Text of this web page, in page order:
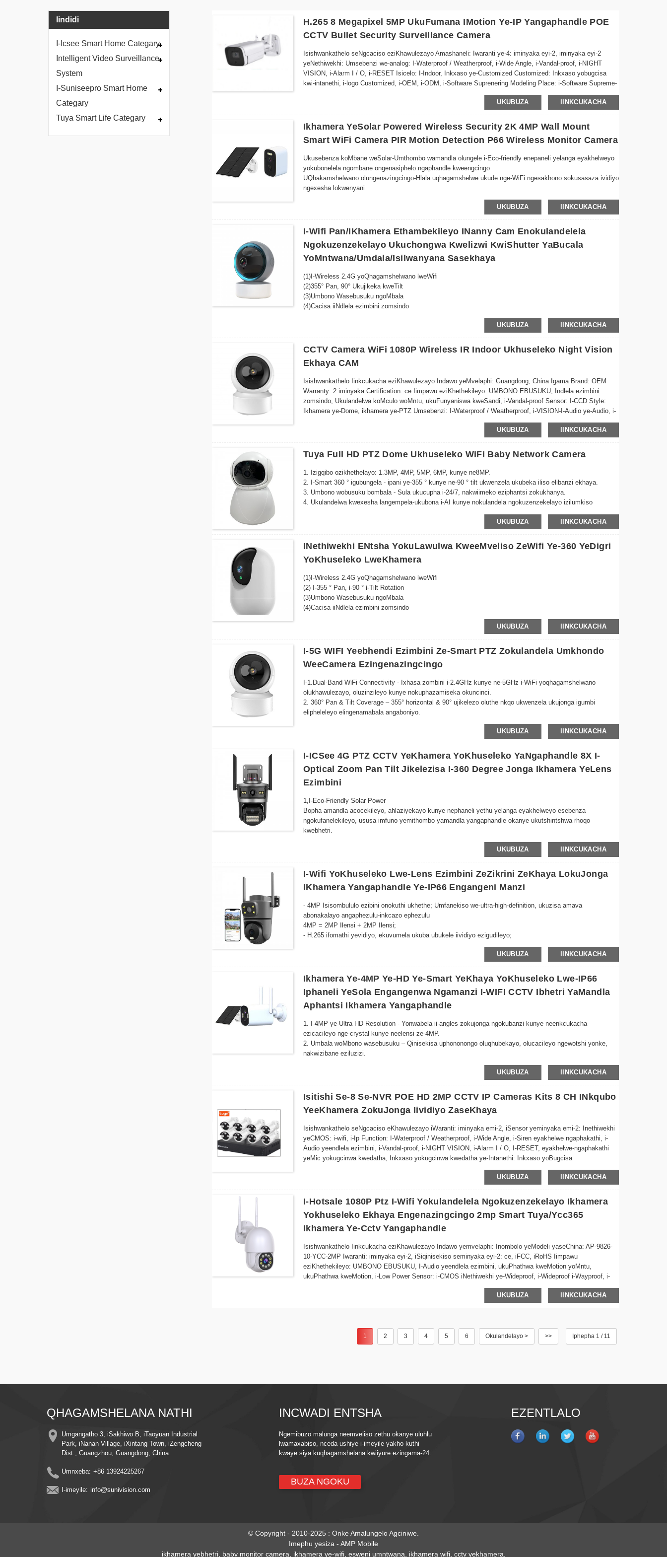
Iindidi
I-Icsee Smart Home Categary
Intelligent Video Surveillance
System
I-Suniseepro Smart Home
Categary
Tuya Smart Life Categary
H.265 8 Megapixel 5MP UkuFumana IMotion Ye-IP Yangaphandle POE
CCTV Bullet Security Surveillance Camera
Isishwankathelo seNgcaciso eziKhawulezayo Amashaneli: Iwaranti ye-4: iminyaka eyi-2, iminyaka eyi-2
yeNethiwekhi: Umsebenzi we-analog: I-Waterproof / Weatherproof, i-Wide Angle, i-Vandal-proof, i-NIGHT
VISION, i-Alarm I / O, i-RESET Isicelo: I-Indoor, Inkxaso ye-Customized Customized: Inkxaso yobugcisa
kwi-intanethi, i-logo Customized, i-OEM, i-ODM, i-Software Suprenering Modeling Place: i-Software Supreme-
UKUBUZA IINKCUKACHA
Ikhamera YeSolar Powered Wireless Security 2K 4MP Wall Mount
Smart WiFi Camera PIR Motion Detection P66 Wireless Monitor Camera
Ukusebenza koMbane weSolar-Umthombo wamandla olungele i-Eco-friendly enepaneli yelanga eyakhelweyo
yokubonelela ngombane ongenasiphelo ngaphandle kweengcingo
UQhakamshelwano olungenazingcingo-Hlala uqhagamshelwe ukude nge-WiFi ngesakhono sokusasaza ividiyo
ngexesha lokwenyani
kokukhanya okuphantsi
Ukufunyanwa kweSmart Motion-Izilumkiso ngokuzenzekelayo kunye neerekhodi xa intshukumo ifunyenwe,
igcina amandla kunye nendawo yokugcina
Ufakelo olulula--Uyilo oluthambileyo olunezibiyeli zokuxhoma ezilula zokuseta ngokukhawuleza naphi na
smartphone yakho okanye isixhobo esihlakaniphile
Ukuhambelana koGcino lwamafu- Gcina iinkumbulo zikhuselekile ngokudityaniswa kokugcinwa kwelifu
Ukusebenza kakuhle kwamandla -Sebenzisa amandla elanga ukunciphisa iindleko zombane ngelixa ugcina
ukhuseleko oluqhubekayo
UKUBUZA IINKCUKACHA
I-Wifi Pan/iKhamera Ethambekileyo INanny Cam Enokulandelela
Ngokuzenzekelayo Ukuchongwa Kwelizwi KwiShutter YaBucala
YoMntwana/umdala/isilwanyana Sasekhaya
(1)I-Wireless 2.4G yoQhagamshelwano lweWifi
(2)355° Pan, 90° Ukujikeka kweTilt
(3)Umbono Wasebusuku ngoMbala
(4)Cacisa iiNdlela ezimbini zomsindo
(8) Ufakelo olulula
(10) Isisombululo esiPhezulu: 3MP/4MP/5MP/6MP/8MP
UKUBUZA IINKCUKACHA
CCTV Camera WiFi 1080P Wireless IR Indoor Ukhuseleko Night Vision
Ekhaya CAM
Isishwankathelo Iinkcukacha eziKhawulezayo Indawo yeMvelaphi: Guangdong, China Igama Brand: OEM
Warranty: 2 iminyaka Certification: ce Iimpawu eziKhethekileyo: UMBONO EBUSUKU, Indlela ezimbini
zomsindo, Ukulandelwa koMculo woMntu, ukuFunyaniswa kweSandi, i-Vandal-proof Sensor: I-CCD Style:
Ikhamera ye-Dome, ikhamera ye-PTZ Umsebenzi: I-Waterproof / Weatherproof, i-VISION-I-Audio ye-Audio, i-
yoKunyanzeliswa kweMic eyakhelwe-ngaphakathi: H.264 Iinketho zoGcino lweDatha: iMemory Card
UKUBUZA IINKCUKACHA
Tuya Full HD PTZ Dome Ukhuseleko WiFi Baby Network Camera
1. Izigqibo ozikhethelayo: 1.3MP, 4MP, 5MP, 6MP, kunye ne8MP.
2. I-Smart 360 ° igubungela - ipani ye-355 ° kunye ne-90 ° tilt ukwenzela ukubeka iliso elibanzi ekhaya.
3. Umbono wobusuku bombala - Sula ukucupha i-24/7, nakwiimeko eziphantsi zokukhanya.
4. Ukulandelwa kwexesha langempela-ukubona i-AI kunye nokulandela ngokuzenzekelayo izilumkiso
5. Indlela ezimbini zomsindo kunye nokufikelela kude -Nxibelelana ngeTuya App naphi na.
UKUBUZA IINKCUKACHA
INethiwekhi ENtsha YokuLawulwa KweeMveliso ZeWifi Ye-360 YeDigri
YoKhuseleko LweKhamera
(1)I-Wireless 2.4G yoQhagamshelwano lweWifi
(2) I-355 ° Pan, i-90 ° i-Tilt Rotation
(3)Umbono Wasebusuku ngoMbala
(4)Cacisa iiNdlela ezimbini zomsindo
(8) Ufakelo olulula
(10) Isisombululo esiPhezulu: 3MP/4MP/5MP/6MP/8MP
UKUBUZA IINKCUKACHA
I-5G WIFI Yeebhendi Ezimbini Ze-Smart PTZ Zokulandela Umkhondo
WeeCamera Ezingenazingcingo
I-1.Dual-Band WiFi Connectivity - Ixhasa zombini i-2.4GHz kunye ne-5GHz i-WiFi yoqhagamshelwano
olukhawulezayo, oluzinzileyo kunye nokuphazamiseka okuncinci.
2. 360° Pan & Tilt Coverage – 355° horizontal & 90° ujikelezo oluthe nkqo ukwenzela ukujonga igumbi
elipheleleyo elingenamabala angaboniyo.
emnyama namhlophe ukuya kuthi ga kwiimitha ezili-10 kubumnyama obupheleleyo.
5. Iindlela ezimbini zomsindo-Imakrofoni eyakhelwe-ngaphakathi kunye nesithethi sonxibelelwano lwexesha
lokwenyani nomntwana wakho okanye isilwanyana sasekhaya ukude.
UKUBUZA IINKCUKACHA
I-ICSee 4G PTZ CCTV YeKhamera YoKhuseleko YaNgaphandle 8X I-
Optical Zoom Pan Tilt Jikelezisa I-360 Degree Jonga Ikhamera YeLens
Ezimbini
1, I-Eco-Friendly Solar Power
Bopha amandla acocekileyo, ahlaziyekayo kunye nephaneli yethu yelanga eyakhelweyo esebenza
ngokufanelekileyo, ususa imfuno yemithombo yamandla yangaphandle okanye ukutshintshwa rhoqo
kwebhetri.
Uxhotyiswe ngomatshini ojikelezayo we-pan-tilt wokhuselo olupheleleyo lwepropathi yakho, uqinisekisa ukuba
. 3, Umbono wobusuku obuphezulu
Uluhlu olunamandla lwe-LED lubonelela ngemifanekiso ecacileyo yekristale nakubumnyama obupheleleyo,
kunye noluhlu lokukhanya olulungele iindawo ezinkulu.
UKUBUZA IINKCUKACHA
I-Wifi YoKhuseleko Lwe-Lens Ezimbini ZeZikrini ZeKhaya LokuJonga
IKhamera Yangaphandle Ye-IP66 Engangeni Manzi
- 4MP Isisombululo ezibini onokuthi ukhethe; Umfanekiso we-ultra-high-definition, ukuzisa amava
abonakalayo angaphezulu-inkcazo ephezulu
4MP = 2MP Ilensi + 2MP Ilensi;
- H.265 ifomathi yevidiyo, ekuvumela ukuba ubukele iividiyo ezigudileyo;
-I-alam ye-imeyile, i-alam yexesha lokwenyani ukukhusela ukhuseleko lwekhaya lakho;
Imo ye-infrared ikwimowudi ye-infrared. Umfanekiso omnyama nomhlophe, i-LED emhlophe icinyiwe
Imowudi yombala: i-LED emhlophe ikhanyisa, imini nobusuku ngumbono wombala;
-Isithethi esakhelwe kwizinga eliphezulu kunye nemakrofoni, incoko yeendlela ezimbini ayinamqobo;
-Ukurhoxiswa kwe-Echo kunye netekhnoloji yokucinezela ingxolo, isiphumo esigqibeleleyo selizwi esiphindwe
- Inkxaso ye-48V POE RJ-45 uxhumano lwentambo yenethiwekhi;
UKUBUZA IINKCUKACHA
Ikhamera Ye-4MP Ye-HD Ye-Smart YeKhaya YoKhuseleko Lwe-IP66
Iphaneli YeSola Engangenwa Ngamanzi I-WIFI CCTV Ibhetri YaMandla
Aphantsi Ikhamera Yangaphandle
1. I-4MP ye-Ultra HD Resolution - Yonwabela ii-angles zokujonga ngokubanzi kunye neenkcukacha
ezicacileyo nge-crystal kunye neelensi ze-4MP.
2. Umbala woMbono wasebusuku – Qinisekisa uphononongo oluqhubekayo, olucacileyo ngewotshi yonke,
nakwizibane eziluzizi.
ngokuzenzekelayo zikugcina uqaphele kuyo nayiphi na intshukumo yokhuseleko oluphuculweyo.
nokuba uphi na.
5. I-Wireless & Setup engenamandla - Qhagamshela nge-2.4GHz WiFi yofakelo olungenangxaki ngaphandle
kocingo oluntsonkothileyo.
lokugcinwa kwedatha ekhuselekileyo.
7. Ukufikelela kwabasebenzisi abaninzi - Yabelana ngokulula ngokutya okuphilayo kunye nosapho okanye
iindwendwe zokujonga ngaphandle komthungo.
I-8.Yonke-yokuhlala iMozulu-Yakhelwe ukumelana nayo nayiphi na imeko yemozulu, iyenza iphelele
UKUBUZA IINKCUKACHA
Isitishi Se-8 Se-NVR POE HD 2MP CCTV IP Cameras Kits 8 CH INkqubo
YeeKhamera ZokuJonga Iividiyo ZaseKhaya
Isishwankathelo seNgcaciso eKhawulezayo iWaranti: iminyaka emi-2, iSensor yeminyaka emi-2: Inethiwekhi
yeCMOS: i-wifi, i-Ip Function: I-Waterproof / Weatherproof, i-Wide Angle, i-Siren eyakhelwe ngaphakathi, i-
Audio yeendlela ezimbini, i-Vandal-proof, i-NIGHT VISION, i-Alarm I / O, I-RESET, eyakhelwe-ngaphakathi
yeMic yokugcinwa kwedatha, Inkxaso yokugcinwa kwedatha ye-Intanethi: Inkxaso yoBugcisa
Brand yase-China: Inombolo ye-Sunivision / ye-OEM yoMfanekiso: AP-9204 iVidiyo Compre...
UKUBUZA IINKCUKACHA
I-Hotsale 1080P Ptz I-Wifi Yokulandelela Ngokuzenzekelayo Ikhamera
Yokhuseleko Ekhaya Engenazingcingo 2mp Smart Tuya/ycc365
Ikhamera Ye-Cctv Yangaphandle
Isishwankathelo Iinkcukacha eziKhawulezayo Indawo yemvelaphi: Inombolo yeModeli yaseChina: AP-9826-
10-YCC-2MP Iwaranti: iminyaka eyi-2, iSiqinisekiso seminyaka eyi-2: ce, iFCC, iRoHS Iimpawu
eziKhethekileyo: UMBONO EBUSUKU, I-Audio yeendlela ezimbini, ukuPhathwa kweMotion yoMntu,
ukuPhathwa kweMotion, i-Low Power Sensor: i-CMOS iNethiwekhi ye-Wideproof, i-Wideproof i-Wayproof, i-
ngaphakathi iFomathi yokuNcitshiswa kweVidiyo: H.264 Iinketho zoGcino lweDatha: Ifu, i-SD Card Applica...
UKUBUZA IINKCUKACHA
1 2 3 4 5 6 Okulandelayo > >> Iphepha 1 / 11
QHAGAMSHELANA NATHI
Umgangatho 3, iSakhiwo B, iTaoyuan Industrial
Park, iNanan Village, iXintang Town, iZengcheng
Dist., Guangzhou, Guangdong, China
Umnxeba: +86 13924225267
I-imeyile: info@sunivision.com
INCWADI ENTSHA
Ngemibuzo malunga neemveliso zethu okanye uluhlu
lwamaxabiso, nceda ushiye i-imeyile yakho kuthi
kwaye siya kuqhagamshelana kwiiyure ezingama-24.
BUZA NGOKU
EZENTLALO
© Copyright - 2010-2025 : Onke Amalungelo Agciniwe.
Imephu yesiza - AMP Mobile
ikhamera yebhetri, baby monitor camera ikhamera ye-wifi, esweni umntwana ikhamera wifi, cctv yekhamera